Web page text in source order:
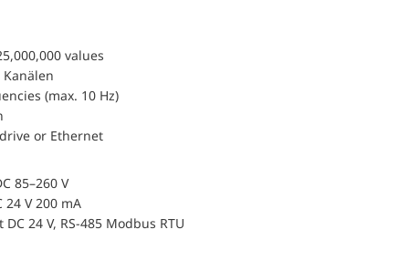
values
(max. 10 Hz)
or Ethernet
85–260 V
24 V 200 mA
24 V, RS-485 Modbus RTU